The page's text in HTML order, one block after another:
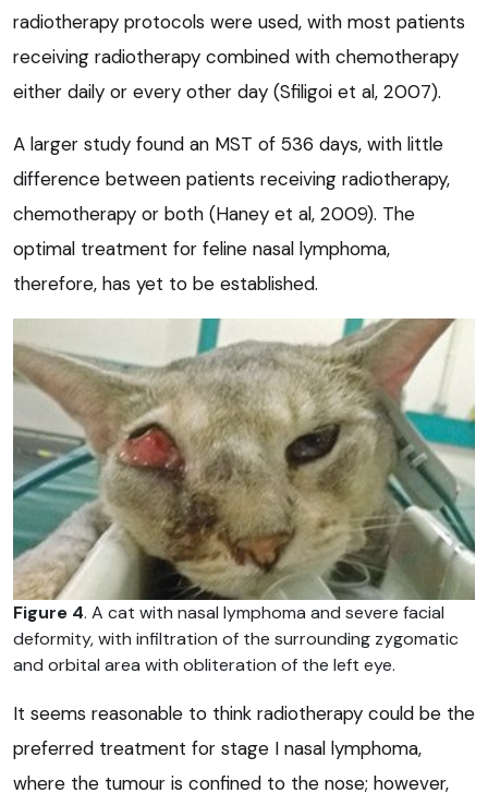
radiotherapy protocols were used, with most patients
receiving radiotherapy combined with chemotherapy
either daily or every other day (Sfiligoi et al, 2007).
A larger study found an MST of 536 days, with little
difference between patients receiving radiotherapy,
chemotherapy or both (Haney et al, 2009). The
optimal treatment for feline nasal lymphoma,
therefore, has yet to be established.
Figure 4. A cat with nasal lymphoma and severe facial
deformity, with infiltration of the surrounding zygomatic
and orbital area with obliteration of the left eye.
It seems reasonable to think radiotherapy could be the
preferred treatment for stage I nasal lymphoma,
where the tumour is confined to the nose; however,